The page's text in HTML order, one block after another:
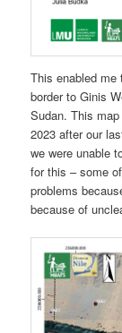
This enabled
border to Ginis
Sudan. This
2023 after our
we were unable
for this – some
problems
because of